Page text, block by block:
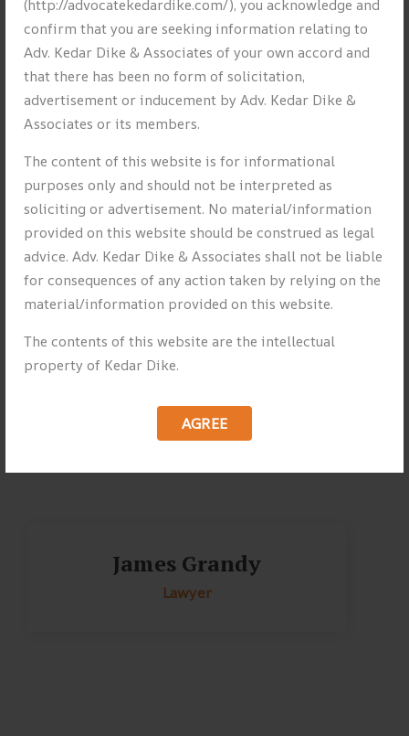
(http://advocatekedardike.com/), you acknowledge and
confirm that you are seeking information relating to
Adv. Kedar Dike & Associates of your own accord and
that there has been no form of solicitation,
advertisement or inducement by Adv. Kedar Dike &
Associates or its members.
The content of this website is for informational
purposes only and should not be interpreted as
soliciting or advertisement. No material/information
provided on this website should be construed as legal
advice. Adv. Kedar Dike & Associates shall not be liable
for consequences of any action taken by relying on the
material/information provided on this website.
The contents of this website are the intellectual
property of Kedar Dike.
AGREE
Hacksons Willing
Lawyer
James Grandy
Lawyer